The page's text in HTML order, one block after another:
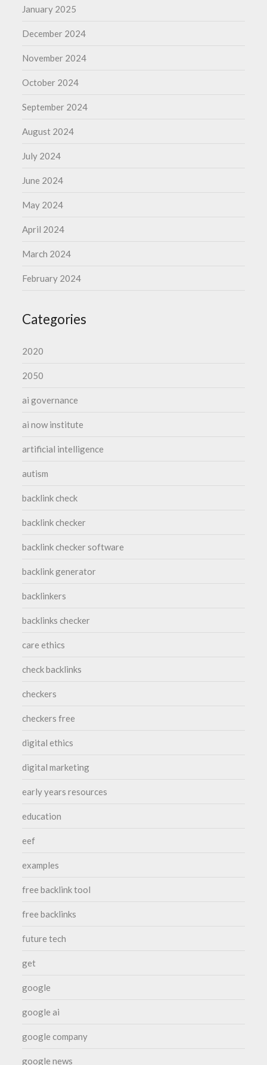
January 2025
December 2024
November 2024
October 2024
September 2024
August 2024
July 2024
June 2024
May 2024
April 2024
March 2024
February 2024
Categories
2020
2050
ai governance
ai now institute
artificial intelligence
autism
backlink check
backlink checker
backlink checker software
backlink generator
backlinkers
backlinks checker
care ethics
check backlinks
checkers
checkers free
digital ethics
digital marketing
early years resources
education
eef
examples
free backlink tool
free backlinks
future tech
get
google
google ai
google company
google news